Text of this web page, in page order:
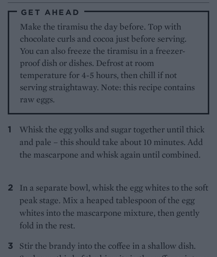
GET AHEAD
Make the tiramisu the day before. Top with
chocolate curls and cocoa just before serving.
You can also freeze the tiramisu in a freezer-
proof dish or dishes. Defrost at room
temperature for 4-5 hours, then chill if not
serving straightaway. Note: this recipe contains
raw eggs.
Whisk the egg yolks and sugar together until thick
and pale – this should take about 10 minutes. Add
the mascarpone and whisk again until combined.
In a separate bowl, whisk the egg whites to the soft
peak stage. Mix a heaped tablespoon of the egg
whites into the mascarpone mixture, then gently
fold in the rest.
Stir the brandy into the coffee in a shallow dish.